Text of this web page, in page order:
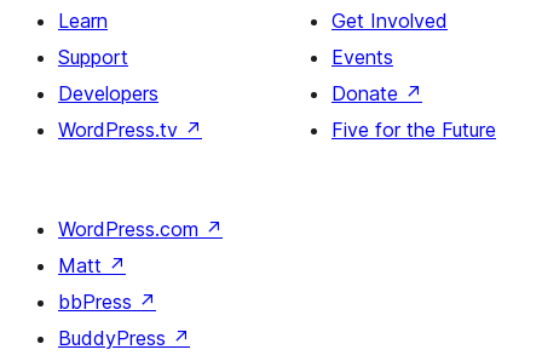
Learn
Support
Developers
WordPress.tv ↗
Get Involved
Events
Donate ↗
Five for the Future
WordPress.com ↗
Matt ↗
bbPress ↗
BuddyPress ↗